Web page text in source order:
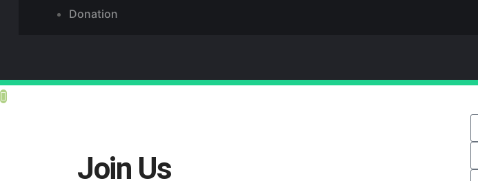
Donation
Join Us